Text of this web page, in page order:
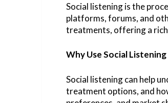
Social listening is the
platforms, forums, and
treatments, offering a
Why Use Social
Social listening can help
treatment options, and